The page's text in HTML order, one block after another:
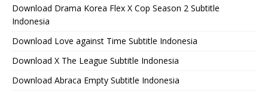
Download Drama Korea Flex X Cop Season 2 Subtitle
Indonesia
Download Love against Time Subtitle Indonesia
Download X The League Subtitle Indonesia
Download Abraca Empty Subtitle Indonesia